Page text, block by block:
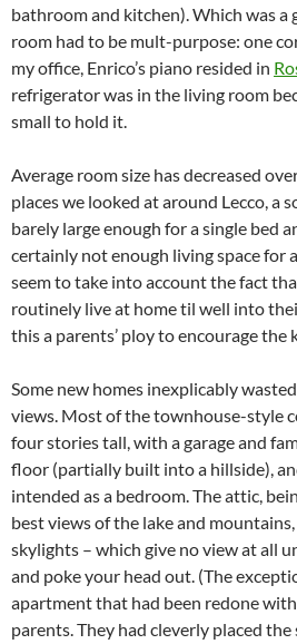
bathroom and kitchen). Which was a
room had to be mult-purpose: one
my office, Enrico’s piano resided in
refrigerator was in the living room
small to hold it.
Average room size has decreased
places we looked at around Lecco, a
barely large enough for a single bed
certainly not enough living space for
seem to take into account the fact
routinely live at home til well into
this a parents’ ploy to encourage the
Some new homes inexplicably
views. Most of the townhouse-style
four stories tall, with a garage and
floor (partially built into a hillside),
intended as a bedroom. The attic,
best views of the lake and
skylights – which give no view at all
and poke your head out. (The
apartment that had been redone
parents. They had cleverly placed